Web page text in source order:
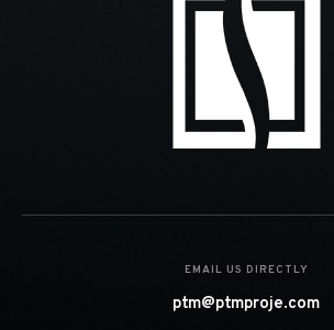
EMAIL US DIRECTLY
ptm@ptmproje.com